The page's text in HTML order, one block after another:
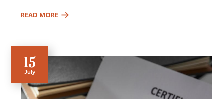
READ MORE
15
July